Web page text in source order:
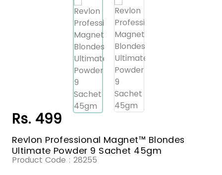
Rs. 499
Revlon Professional Magnet™ Blondes
Ultimate Powder 9 Sachet 45gm
Product Code : 28255